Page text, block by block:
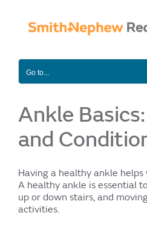
content
Go to...
Ankle
and
Having a healthy ankle
A healthy ankle is essential
up or down stairs, and
activities.